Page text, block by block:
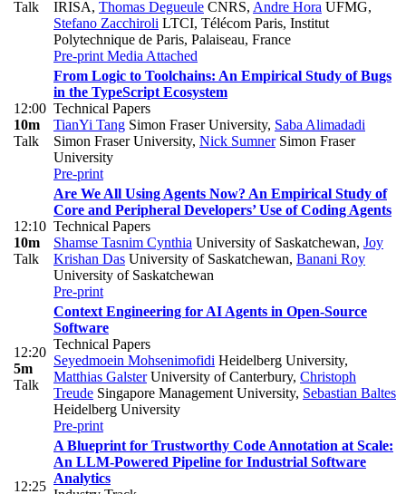
Talk
IRISA, Thomas Degueule CNRS, Andre Hora UFMG,
Stefano Zacchiroli LTCI, Télécom Paris, Institut
Polytechnique de Paris, Palaiseau, France
Pre-print Media Attached
12:00
10m
Talk
From Logic to Toolchains: An Empirical Study of Bugs
in the TypeScript Ecosystem
Technical Papers
TianYi Tang Simon Fraser University, Saba Alimadadi
Simon Fraser University, Nick SumnerSimon Fraser
University
Pre-print
12:10
10m
Talk
Are We All Using Agents Now? An Empirical Study of
Core and Peripheral Developers’ Use of Coding Agents
Technical Papers
Shamse Tasnim Cynthia University of Saskatchewan, Joy
Krishan Das University of Saskatchewan, Banani Roy
University of Saskatchewan
Pre-print
12:20
5m
Talk
Context Engineering for AI Agents in Open-Source
Software
Technical Papers
Seyedmoein Mohsenimofidi Heidelberg University,
Matthias GalsterUniversity of Canterbury, Christoph
Treude Singapore Management University, Sebastian Baltes
Heidelberg University
Pre-print
12:25
A Blueprint for Trustworthy Code Annotation at Scale:
An LLM-Powered Pipeline for Industrial Software
Analytics